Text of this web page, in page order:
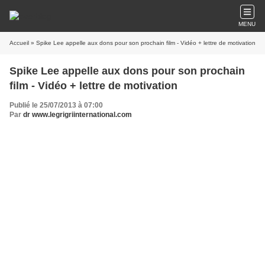
MENU
Accueil » Spike Lee appelle aux dons pour son prochain film - Vidéo + lettre de motivation
Spike Lee appelle aux dons pour son prochain
film - Vidéo + lettre de motivation
Publié le 25/07/2013 à 07:00
Par dr www.legrigriinternational.com